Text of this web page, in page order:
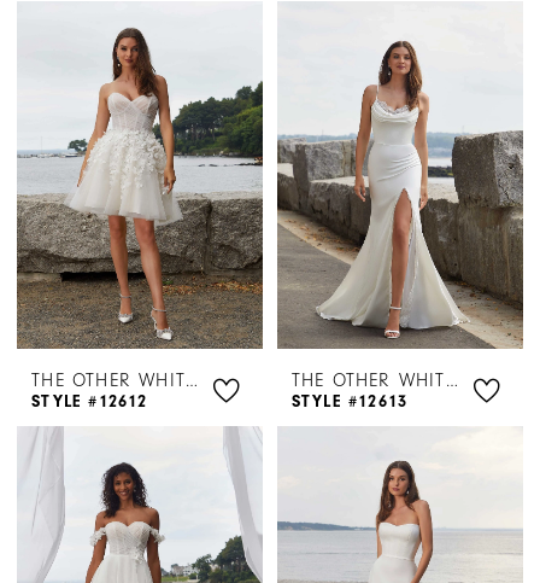
THE OTHER WHITE DRESS BY MORILEE
STYLE #12612
THE OTHER WHITE DRESS BY MORILEE
STYLE #12613